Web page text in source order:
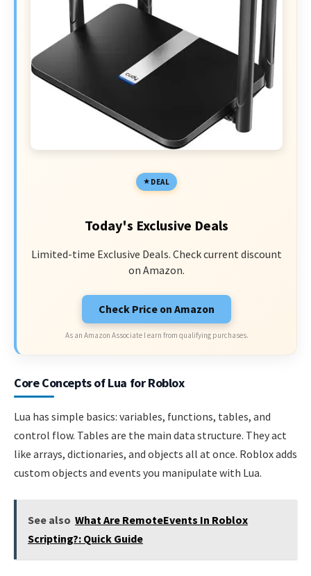
DEAL
Today's Exclusive Deals
Limited-time Exclusive Deals. Check current discount
on Amazon.
Check Price on Amazon
As an Amazon Associate I earn from qualifying purchases.
Core Concepts of Lua for Roblox
Lua has simple basics: variables, functions, tables, and
control flow. Tables are the main data structure. They act
like arrays, dictionaries, and objects all at once. Roblox adds
custom objects and events you manipulate with Lua.
See also What Are RemoteEvents In Roblox
Scripting?: Quick Guide